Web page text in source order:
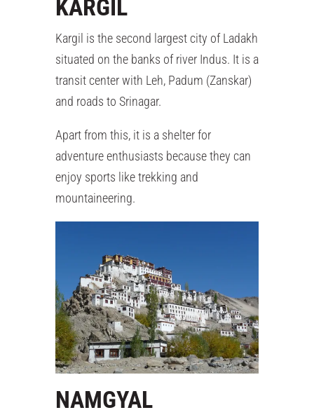
KARGIL
Kargil is the second largest city of Ladakh
situated on the banks of river Indus. It is a
transit center with Leh, Padum (Zanskar)
and roads to Srinagar.
Apart from this, it is a shelter for
adventure enthusiasts because they can
enjoy sports like trekking and
mountaineering.
NAMGYAL